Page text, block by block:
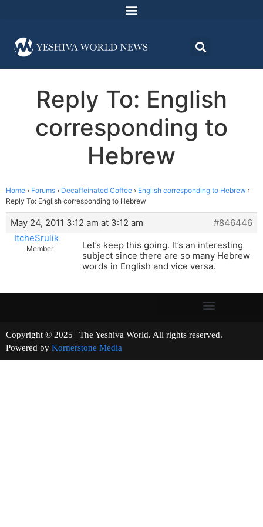
Reply To: English
corresponding to
Hebrew
Home › Forums › Decaffeinated Coffee › English corresponding to Hebrew ›
Reply To: English corresponding to Hebrew
May 24, 2011 3:12 am at 3:12 am
#846446
ItcheSrulik
Member
Let’s keep this going. It’s an interesting
subject since there are so many Hebrew
words in English and vice versa.
Copyright © 2025 | The Yeshiva World. All rights reserved.
Powered by Kornerstone Media